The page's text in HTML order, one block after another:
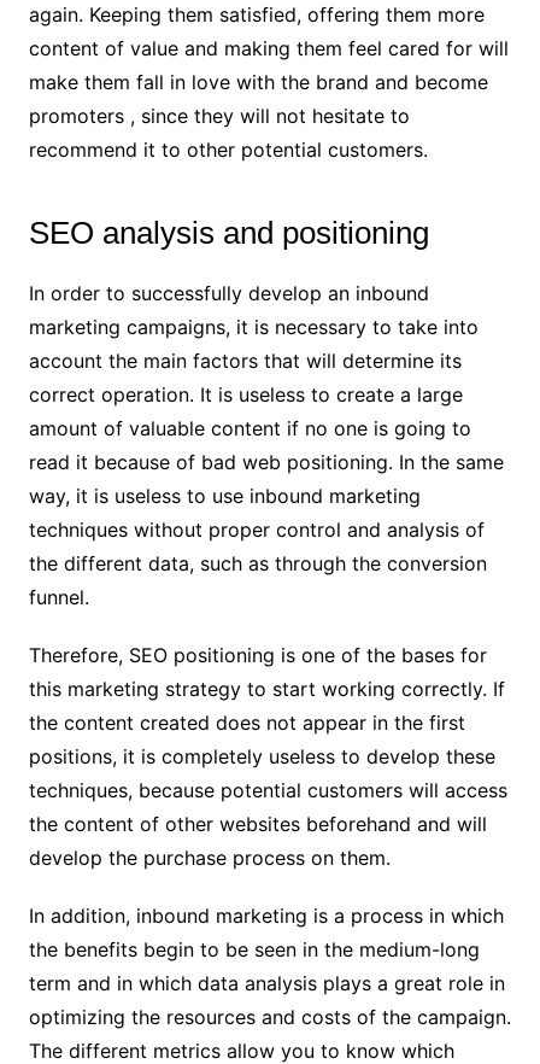
again. Keeping them satisfied, offering them more
content of value and making them feel cared for will
make them fall in love with the brand and become
promoters , since they will not hesitate to
recommend it to other potential customers.
SEO analysis and positioning
In order to successfully develop an inbound
marketing campaigns, it is necessary to take into
account the main factors that will determine its
correct operation. It is useless to create a large
amount of valuable content if no one is going to
read it because of bad web positioning. In the same
way, it is useless to use inbound marketing
techniques without proper control and analysis of
the different data, such as through the conversion
funnel.
Therefore, SEO positioning is one of the bases for
this marketing strategy to start working correctly. If
the content created does not appear in the first
positions, it is completely useless to develop these
techniques, because potential customers will access
the content of other websites beforehand and will
develop the purchase process on them.
In addition, inbound marketing is a process in which
the benefits begin to be seen in the medium-long
term and in which data analysis plays a great role in
optimizing the resources and costs of the campaign.
The different metrics allow you to know which